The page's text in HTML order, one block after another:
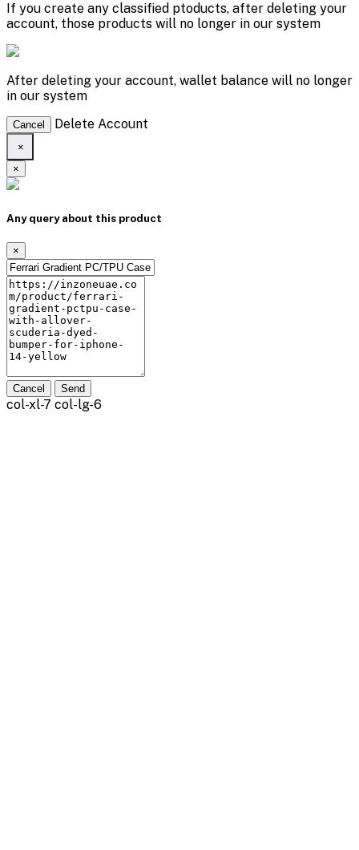
If you create any classified ptoducts, after deleting your
account, those products will no longer in our system
After deleting your account, wallet balance will no longer
in our system
Cancel Delete Account
×
×
Any query about this product
×
Cancel Send
col-xl-7 col-lg-6